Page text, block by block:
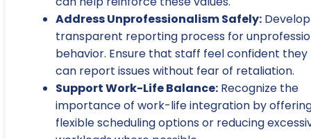
Address Unprofessionalism Safely:
transparent reporting process for
behavior. Ensure that staff feel confident they
can report issues without fear of retaliation.
Support Work-Life Balance: Recognize the
importance of work-life integration by
flexible scheduling options or reducing